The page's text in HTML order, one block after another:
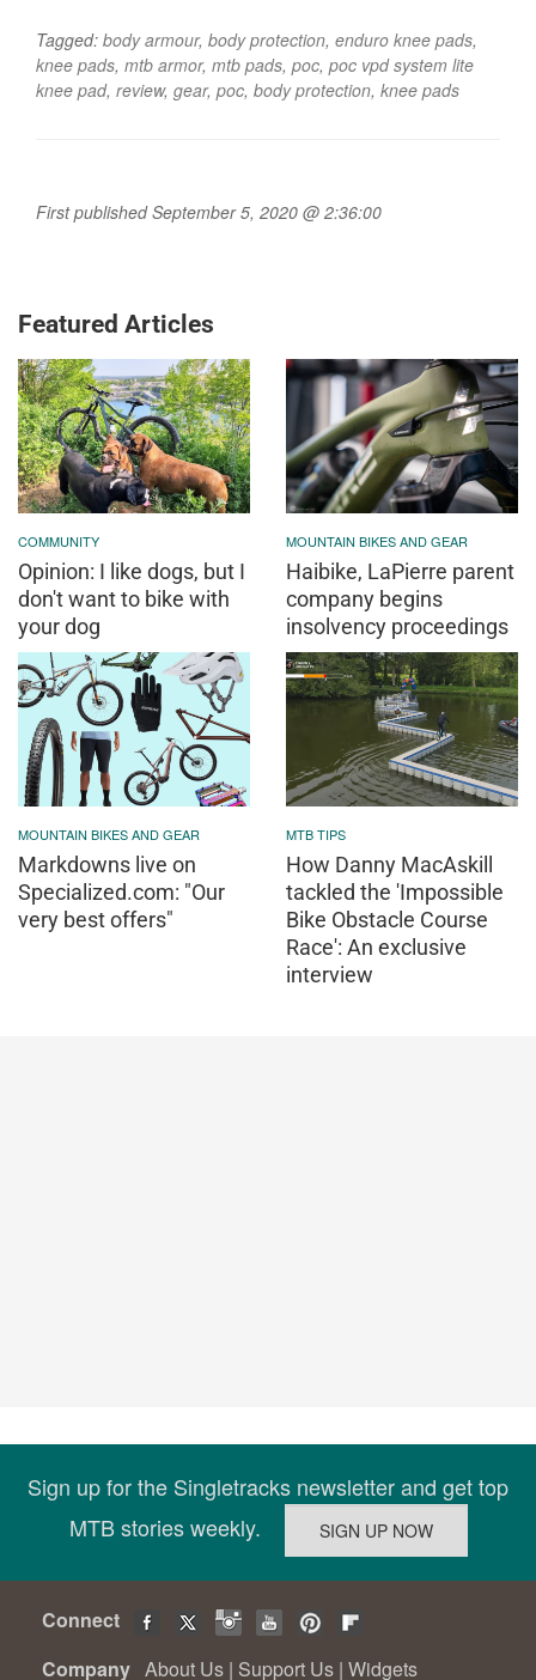
Tagged: body armour, body protection, enduro knee pads,
knee pads, mtb armor, mtb pads, poc, poc vpd system lite
knee pad, review, gear, poc, body protection, knee pads
First published September 5, 2020 @ 2:36:00
Featured Articles
COMMUNITY
Opinion: I like dogs, but I
don't want to bike with
your dog
MOUNTAIN BIKES AND GEAR
Haibike, LaPierre parent
company begins
insolvency proceedings
MOUNTAIN BIKES AND GEAR
Markdowns live on
Specialized.com: "Our
very best offers"
MTB TIPS
How Danny MacAskill
tackled the 'Impossible
Bike Obstacle Course
Race': An exclusive
interview
Sign up for the Singletracks newsletter and get top
MTB stories weekly.
Connect
Company About Us | Support Us | Widgets